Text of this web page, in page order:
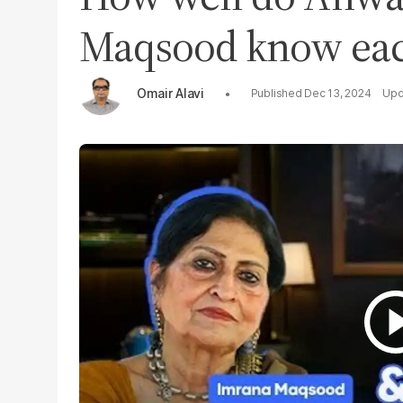
Maqsood know
Omair Alavi Dec 13, 2024